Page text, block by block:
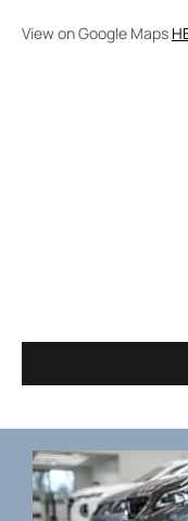
View on Google Maps